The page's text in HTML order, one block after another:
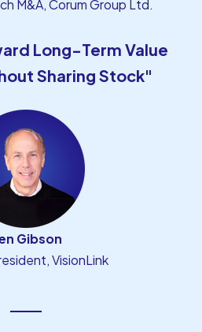
M&A, Corum Group Ltd.
Long-Term Value
Sharing Stock"
Gibson
VisionLink